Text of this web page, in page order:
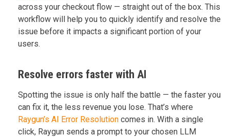
across your checkout flow — straight out of the box. This
workflow will help you to quickly identify and resolve the
issue before it impacts a significant portion of your
users.
Resolve errors faster with AI
Spotting the issue is only half the battle — the faster you
can fix it, the less revenue you lose. That’s where
Raygun’s AI Error Resolution comes in. With a single
click, Raygun sends a prompt to your chosen LLM